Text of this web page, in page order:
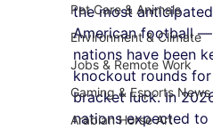
Pet Care & Animals
Environment & Climate
Jobs & Remote Work
Gaming & Esports News
Arabian Horse Art
the most
American football
nations have been
knockout rounds
bracket luck. In
nations expected to